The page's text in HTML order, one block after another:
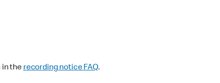
in the recording notice FAQ.